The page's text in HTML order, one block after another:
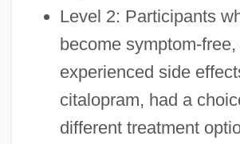
Level 2: Participants
become symptom-
experienced side
citalopram, had a
different treatment